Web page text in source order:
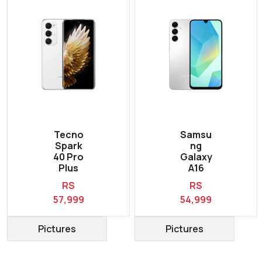
Tecno
Spark
40 Pro
Plus
RS
57,999
Pictures
Samsu
ng
Galaxy
A16
RS
54,999
Pictures